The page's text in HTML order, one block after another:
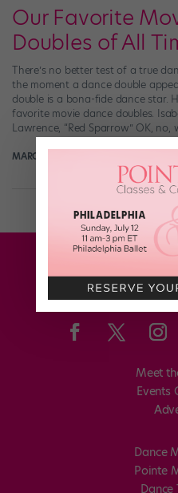
Our Favorite
Doubles of All
There’s no better test of a true
the moment a dance double
double is a bona-fide dance star.
favorite movie dance doubles.
Lawrence, “Red Sparrow” OK,
MARGARET FUHRER
Meet
Events
Dance
Pointe
Dance